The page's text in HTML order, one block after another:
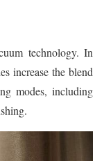
technology. In
increase the blend
modes, including